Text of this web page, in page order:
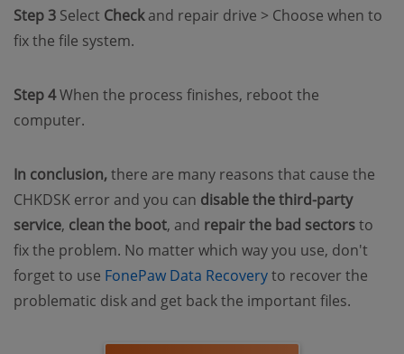
Step 3 Select Checkand repair drive > Choose when to
fix the file system.
Step 4When the process finishes, reboot the
computer.
In conclusion,there are many reasons that cause the
CHKDSK error and you can disable the third-party
service, clean the boot, and repair the bad sectorsto
fix the problem. No matter which way you use, don't
forget to use FonePaw Data Recovery(opens new
to recover the
problematic disk and get back the important files.